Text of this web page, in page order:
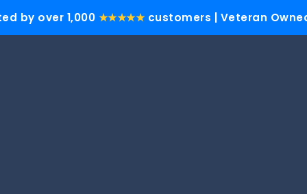
by over 1,000 ★★★★★customers | Veteran